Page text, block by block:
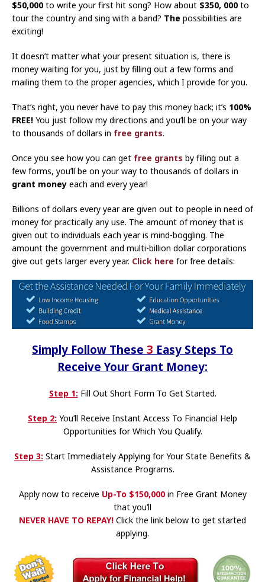
$50,000 to write your first hit song? How about $350, 000 to
tour the country and sing with a band? The possibilities are
exciting!
It doesn’t matter what your present situation is, there is
money waiting for you, just by filling out a few forms and
mailing them to the proper agencies, which I provide for you.
That’s right, you never have to pay this money back; it’s 100%
FREE! You just follow my directions and you’ll be on your way
to thousands of dollars in free grants.
Once you see how you can get free grants by filling out a
few forms, you’ll be on your way to thousands of dollars in
grant money each and every year!
Billions of dollars every year are given out to people in need of
money for practically any use. The amount of money that is
given out to individuals each year is mind-boggling. The
amount the government and multi-billion dollar corporations
give out gets larger every year. Click here for free details:
Simply Follow These 3 Easy Steps To
Receive Your Grant Money:
Step 1: Fill Out Short Form To Get Started.
Step 2: You’ll Receive Instant Access To Financial Help
Opportunities for Which You Qualify.
Step 3: Start Immediately Applying for Your State Benefits &
Assistance Programs.
Apply now to receive Up-To $150,000in Free Grant Money
that you’ll
NEVER HAVE TO REPAY! Click the link below to get started
applying.